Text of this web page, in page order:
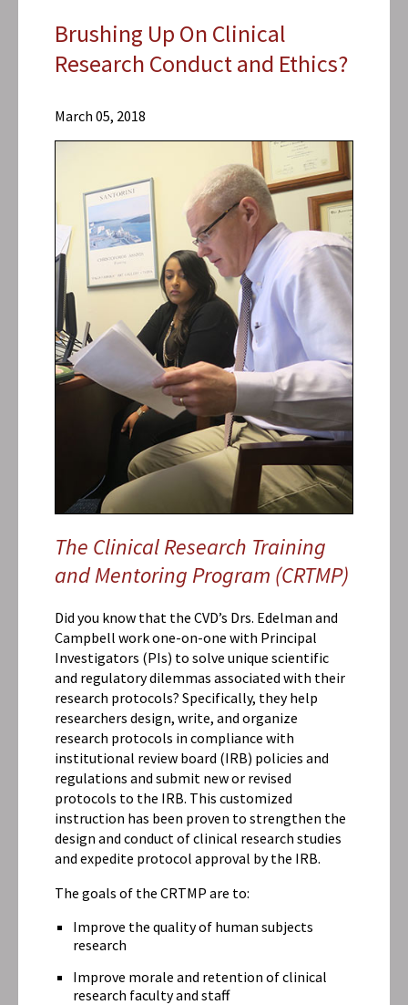
Brushing Up On Clinical
Research Conduct and Ethics?
Development
and Global
Health
(CVD)
News &
Events
CVD
News
2018
Research
Conduct
Ethics?
March 05, 2018
The Clinical Research Training
and Mentoring Program (CRTMP)
Did you know that the CVD’s Drs. Edelman and
Campbell work one-on-one with Principal
Investigators (PIs) to solve unique scientific
and regulatory dilemmas associated with their
research protocols? Specifically, they help
researchers design, write, and organize
research protocols in compliance with
institutional review board (IRB) policies and
regulations and submit new or revised
protocols to the IRB. This customized
instruction has been proven to strengthen the
design and conduct of clinical research studies
and expedite protocol approval by the IRB.
The goals of the CRTMP are to:
Improve the quality of human subjects
research
Improve morale and retention of clinical
research faculty and staff